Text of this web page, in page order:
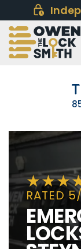
RATED